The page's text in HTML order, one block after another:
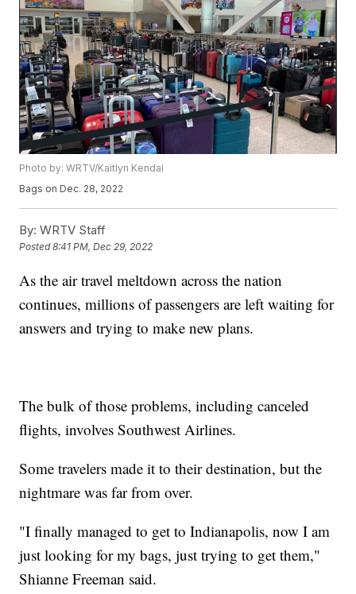
Photo by: WRTV/Kaitlyn Kendal
Bags on Dec. 28, 2022
By: WRTV Staff
Posted8:41 PM, Dec 29, 2022
As the air travel meltdown across the nation
continues, millions of passengers are left waiting for
answers and trying to make new plans.
The bulk of those problems, including canceled
flights, involves Southwest Airlines.
Some travelers made it to their destination, but the
nightmare was far from over.
"I finally managed to get to Indianapolis, now I am
just looking for my bags, just trying to get them,"
Shianne Freeman said.